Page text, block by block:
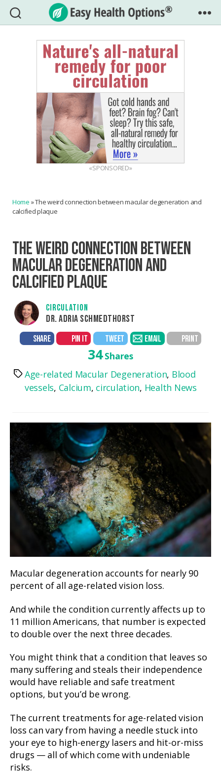
Easy
Health
Options®
«SPONSORED»
Home »The weird connection between macular degeneration and
calcified plaque
THE WEIRD CONNECTION BETWEEN
MACULAR DEGENERATION AND
CALCIFIED PLAQUE
CIRCULATION
DR. ADRIA SCHMEDTHORST
SHARE PIN IT TWEET EMAIL PRINT
34Shares
TagsAge-related Macular Degeneration, Blood
vessels, Calcium, circulation, Health News
Macular degeneration accounts for nearly 90
percent of all age-related vision loss.
And while the condition currently affects up to
11 million Americans, that number is expected
to double over the next three decades.
You might think that a condition that leaves so
many suffering and steals their independence
would have reliable and safe treatment
options, but you’d be wrong.
The current treatments for age-related vision
loss can vary from having a needle stuck into
your eye to high-energy lasers and hit-or-miss
drugs — all of which come with undeniable
risks.